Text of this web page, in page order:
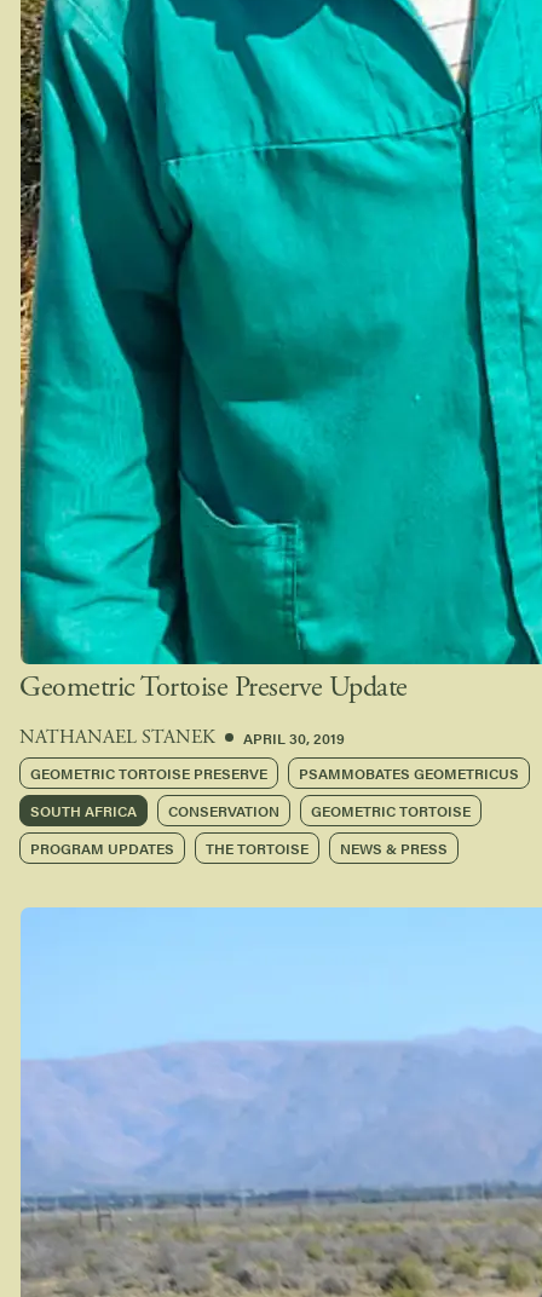
Geometric Tortoise Preserve Update
NATHANAEL STANEK
APRIL 30, 2019
GEOMETRIC TORTOISE PRESERVE
PSAMMOBATES GEOMETRICUS
SOUTH AFRICA
CONSERVATION
GEOMETRIC TORTOISE
PROGRAM UPDATES
THE TORTOISE NEWS & PRESS